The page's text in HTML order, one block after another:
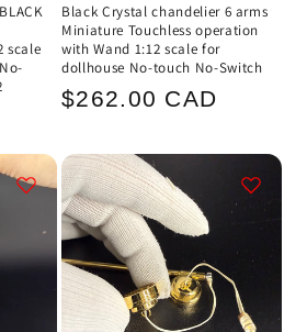
scale
Black Crystal chandelier 6 arms
Miniature Touchless operation
with Wand 1:12 scale for
dollhouse No-touch No-Switch
Regular
$262.00 CAD